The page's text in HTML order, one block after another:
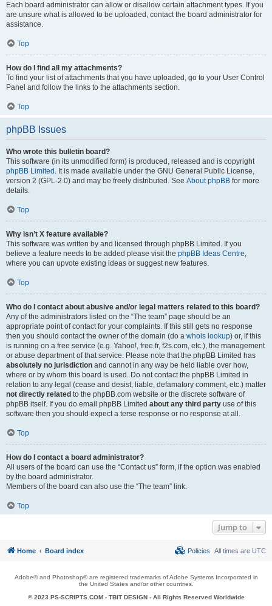
Each board administrator can allow or disallow certain attachment types. If you
are unsure what is allowed to be uploaded, contact the board administrator for
assistance.
Top
How do I find all my attachments?
To find your list of attachments that you have uploaded, go to your User Control
Panel and follow the links to the attachments section.
Top
phpBB Issues
Who wrote this bulletin board?
This software (in its unmodified form) is produced, released and is copyright
phpBB Limited . It is made available under the GNU General Public License,
version 2 (GPL-2.0) and may be freely distributed. See About phpBB for more
details.
Top
Why isn’t X feature available?
This software was written by and licensed through phpBB Limited. If you
believe a feature needs to be added please visit the phpBB Ideas Centre,
where you can upvote existing ideas or suggest new features.
Top
Who do I contact about abusive and/or legal matters related to this board?
Any of the administrators listed on the “The team” page should be an
appropriate point of contact for your complaints. If this still gets no response
then you should contact the owner of the domain (do a whois lookup) or, if this
is running on a free service (e.g. Yahoo!, free.fr, f2s.com, etc.), the management
or abuse department of that service. Please note that the phpBB Limited has
absolutely no jurisdiction and cannot in any way be held liable over how,
where or by whom this board is used. Do not contact the phpBB Limited in
relation to any legal (cease and desist, liable, defamatory comment, etc.) matter
not directly related to the phpBB.com website or the discrete software of
phpBB itself. If you do email phpBB Limited about any third party use of this
software then you should expect a terse response or no response at all.
Top
How do I contact a board administrator?
All users of the board can use the “Contact us” form, if the option was enabled
by the board administrator.
Members of the board can also use the “The team” link.
Top
Jump to
Home Board index All times are UTC
Policies
Adobe® and Photoshop® are registered trademarks of Adobe Systems Incorporated in
the United States and/or other countries.
© 2023 PS-SCRIPTS.COM - TBIT DESIGN- All Rights Reserved Worldwide